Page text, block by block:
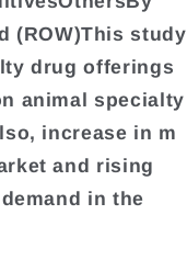
(ROW)This study
drug offerings
animal specialty
increase in m
and rising
in the